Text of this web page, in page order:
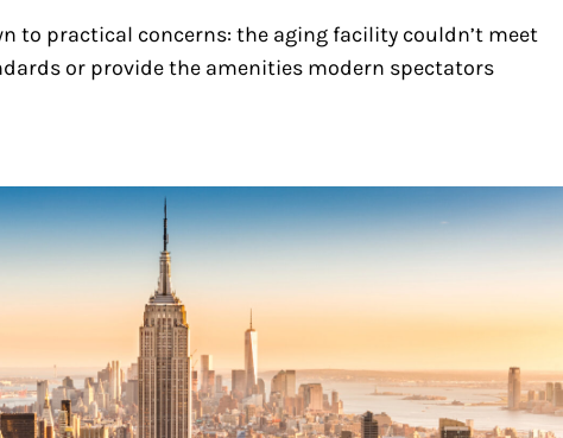
to practical concerns: the aging facility couldn’t meet
or provide the amenities modern spectators